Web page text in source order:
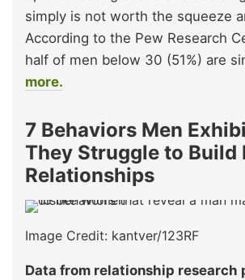
simply is not worth the squeeze
According to the Pew Research
half of men below 30 (51%) are
more.
7 Behaviors Men
They Struggle to Build
Relationships
Image Credit: kantver/123RF
Data from relationship research